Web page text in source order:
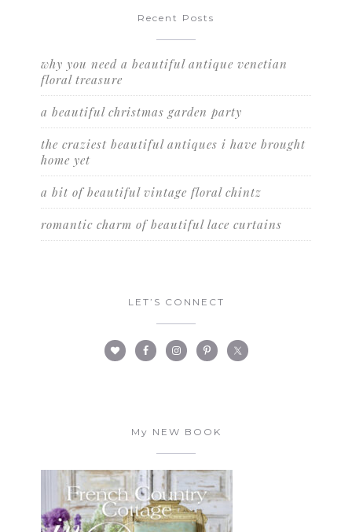
Recent Posts
why you need a beautiful antique venetian
floral treasure
a beautiful christmas garden party
the craziest beautiful antiques i have brought
home yet
a bit of beautiful vintage floral chintz
romantic charm of beautiful lace curtains
LET’S CONNECT
My NEW BOOK